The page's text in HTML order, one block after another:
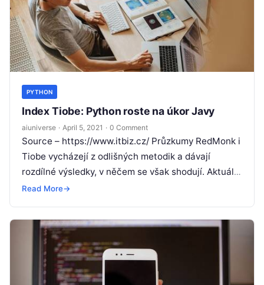
PYTHON
Index Tiobe: Python roste na úkor Javy
aiuniverse · April 5, 2021 · 0 Comment
Source – https://www.itbiz.cz/ Průzkumy RedMonk i
Tiobe vycházejí z odlišných metodik a dávají
rozdílné výsledky, v něčem se však shodují. Aktuální
přehled popularity programovacích jazyků, který
Read More→